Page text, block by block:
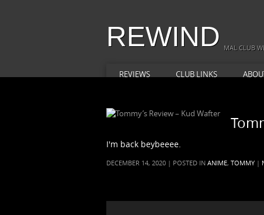
REWIND MAL CLUB
REVIEWS CLUB LINKS
I'm back beybeeee.
DECEMBER 14, 2020 | POSTED IN ANIME, TOMMY |